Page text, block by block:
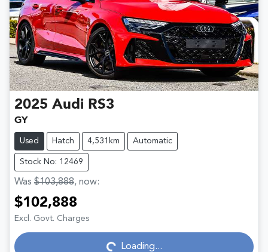
2025 Audi RS3
GY
Used Hatch 4,531km Automatic
Stock No: 12469
Was $103,888, now:
$102,888
Excl. Govt. Charges Loading...Loading...